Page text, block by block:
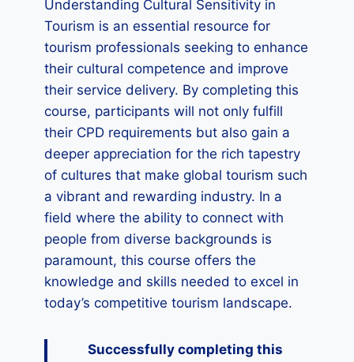
Understanding Cultural Sensitivity in
Tourism is an essential resource for
tourism professionals seeking to enhance
their cultural competence and improve
their service delivery. By completing this
course, participants will not only fulfill
their CPD requirements but also gain a
deeper appreciation for the rich tapestry
of cultures that make global tourism such
a vibrant and rewarding industry. In a
field where the ability to connect with
people from diverse backgrounds is
paramount, this course offers the
knowledge and skills needed to excel in
today’s competitive tourism landscape.
Successfully completing this